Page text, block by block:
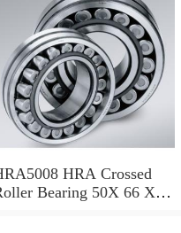
HRA Crossed
Bearing 50X 66 X 8